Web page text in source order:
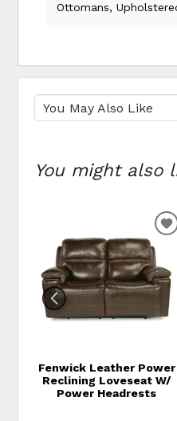
Ottomans,
You might also
Fenwick Leather Power
Reclining Loveseat W/
Power Headrests